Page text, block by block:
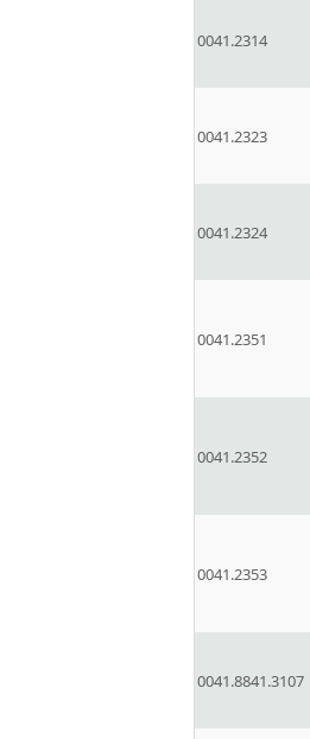
0041.2314
0041.2323
0041.2324
0041.2351
0041.2352
0041.2353
0041.8841.3107